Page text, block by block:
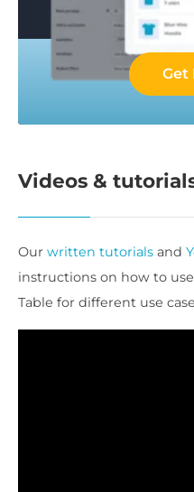
Get
Videos &
Our written tutorials and
instructions on how to
Table for different use